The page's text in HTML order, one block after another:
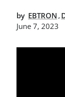
by EBTRON ,
June 7, 2023